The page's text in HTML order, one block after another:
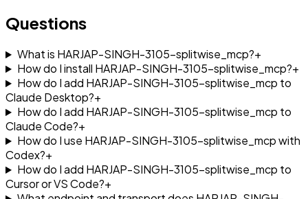
Questions
What is HARJAP-SINGH-3105-splitwise_mcp?+
How do I install HARJAP-SINGH-3105-splitwise_mcp?+
How do I add HARJAP-SINGH-3105-splitwise_mcp to
Claude Desktop?+
How do I add HARJAP-SINGH-3105-splitwise_mcp to
Claude Code?+
How do I use HARJAP-SINGH-3105-splitwise_mcp with
Codex?+
How do I add HARJAP-SINGH-3105-splitwise_mcp to
Cursor or VS Code?+